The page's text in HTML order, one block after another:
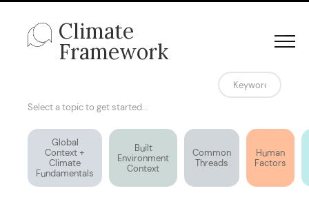
Climate
Framework
Select a topic to get started...
Global
Context +
Climate
Fundamentals
Built
Environment
Context
Common
Threads
Human
Factors